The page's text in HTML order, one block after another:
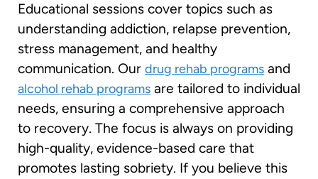
Educational sessions cover topics such as
understanding addiction, relapse prevention,
stress management, and healthy
communication. Our drug rehab programs and
alcohol rehab programs are tailored to individual
needs, ensuring a comprehensive approach
to recovery. The focus is always on providing
high-quality, evidence-based care that
promotes lasting sobriety. If you believe this